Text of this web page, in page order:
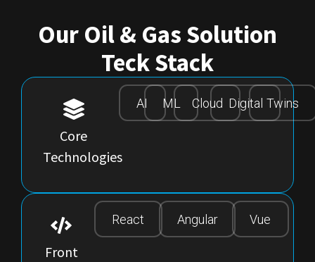
Our Oil & Gas Solution
Teck Stack
Core
Technologies
AI ML Cloud Digital Twins
Front
React Angular Vue